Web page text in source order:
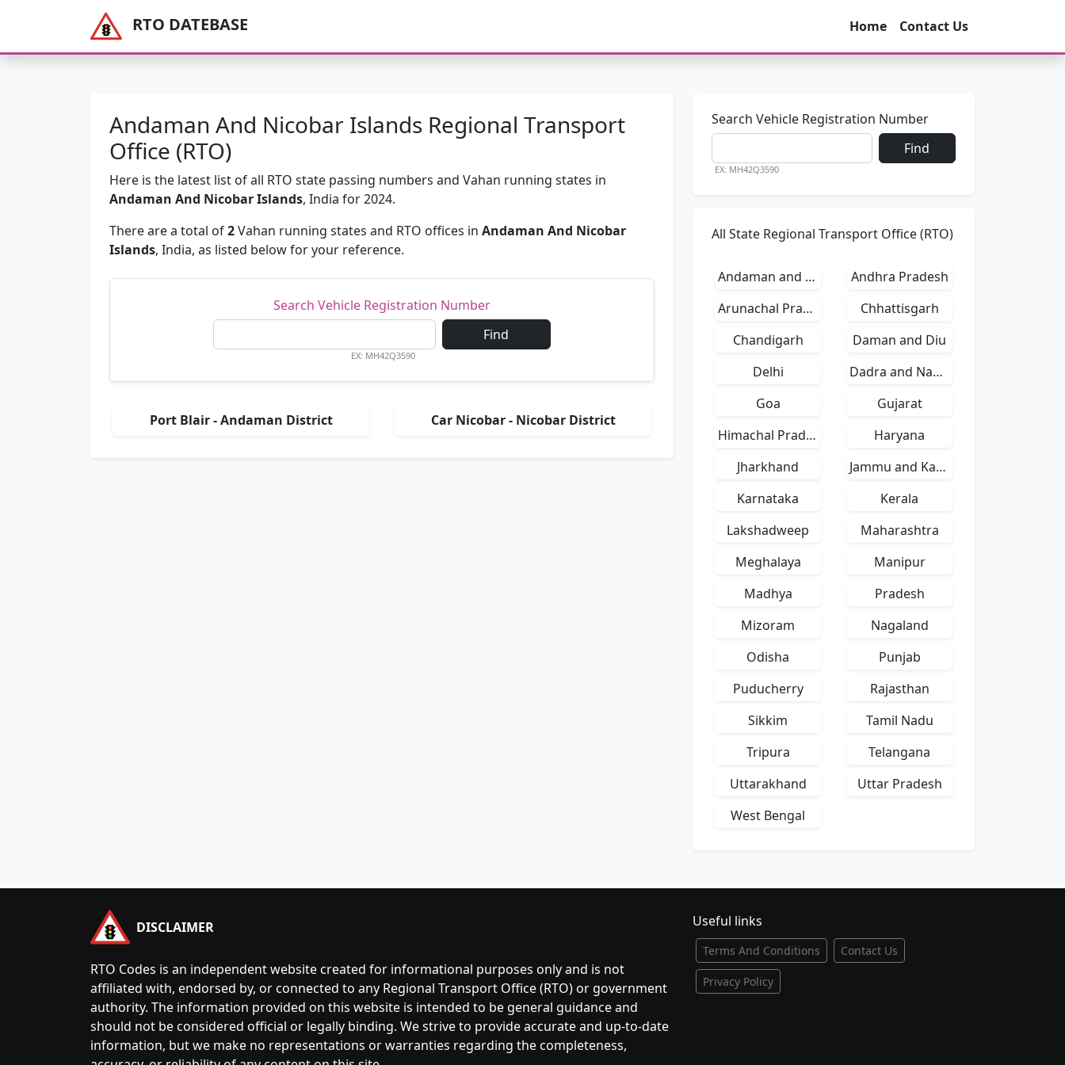
RTO DATEBASE Home Contact Us
Andaman And Nicobar Islands Regional Transport
Office (RTO)
Here is the latest list of all RTO state passing numbers and Vahan running states in
Andaman And Nicobar Islands, India for 2024.
There are a total of2Vahan running states and RTO offices in Andaman And Nicobar
Islands, India, as listed below for your reference.
Search Vehicle Registration Number
Find
EX: MH42Q3590
Port Blair - Andaman District Car Nicobar - Nicobar District
Search Vehicle Registration Number
Find
EX: MH42Q3590
All State Regional Transport Office (RTO)
Andaman and Nicobar Islands
Andhra Pradesh
Arunachal Pradesh
Chhattisgarh
Chandigarh
Daman and Diu
Delhi
Dadra and Nagar Haveli
Goa
Gujarat
Himachal Pradesh
Haryana
Jharkhand
Jammu and Kashmir
Karnataka
Kerala
Lakshadweep
Maharashtra
Meghalaya
Manipur
Madhya
Pradesh
Mizoram
Nagaland
Odisha
Punjab
Puducherry
Rajasthan
Sikkim
Tamil Nadu
Tripura
Telangana
Uttarakhand
Uttar Pradesh
West Bengal
DISCLAIMER
RTO Codes is an independent website created for informational purposes only and is not
affiliated with, endorsed by, or connected to any Regional Transport Office (RTO) or government
authority. The information provided on this website is intended to be general guidance and
should not be considered official or legally binding. We strive to provide accurate and up-to-date
information, but we make no representations or warranties regarding the completeness,
Useful links
Terms And Conditions Contact Us
Privacy Policy